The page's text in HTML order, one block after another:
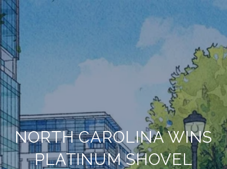
NORTH CAROLINA WINS
PLATINUM SHOVEL